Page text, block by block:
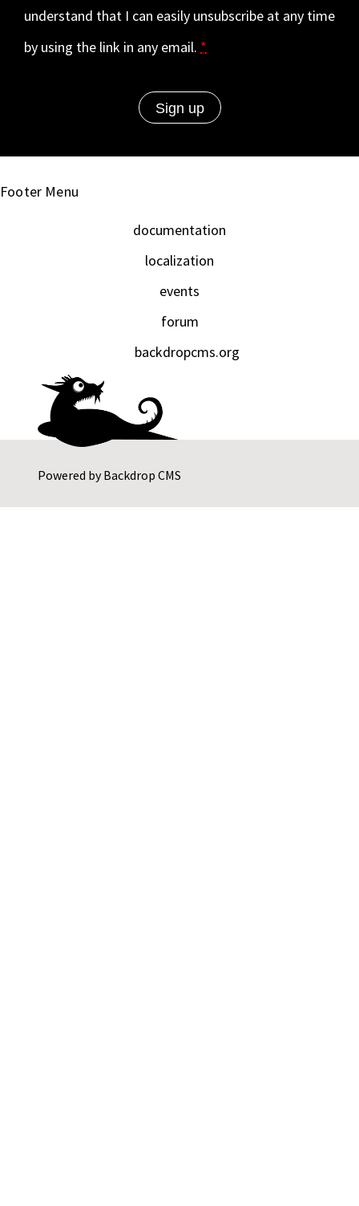
understand that I can easily unsubscribe at any time
by using the link in any email. *
Powered byBackdrop CMS
Footer Menu
documentation
localization
events
forum
backdropcms.org